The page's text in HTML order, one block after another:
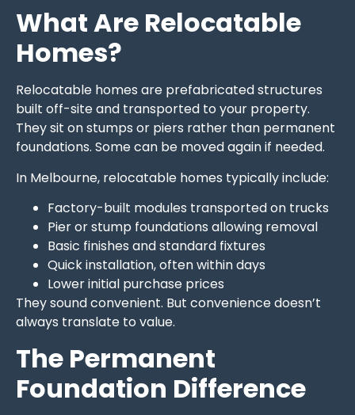
What Are Relocatable
Homes?
Relocatable homes are prefabricated structures
built off-site and transported to your property.
They sit on stumps or piers rather than permanent
foundations. Some can be moved again if needed.
In Melbourne, relocatable homes typically include:
Factory-built modules transported on trucks
Pier or stump foundations allowing removal
Basic finishes and standard fixtures
Quick installation, often within days
Lower initial purchase prices
They sound convenient. But convenience doesn’t
always translate to value.
The Permanent
Foundation Difference